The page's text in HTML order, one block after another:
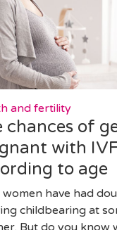
and fertility
chances of
with
to age
have had
childbearing at
But do you know